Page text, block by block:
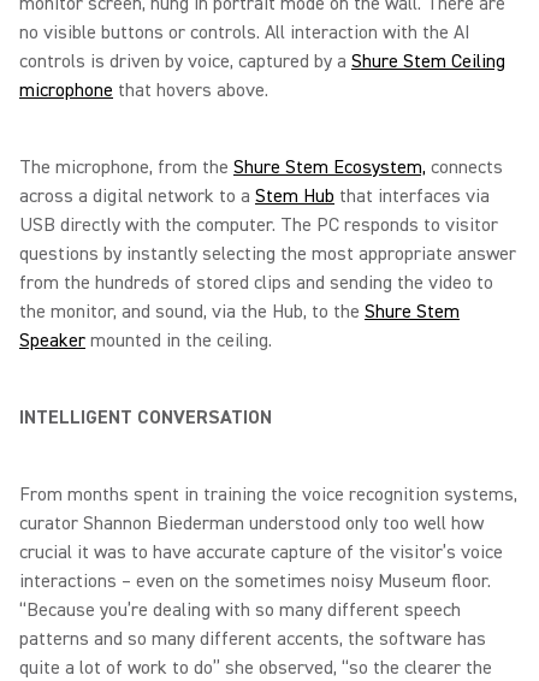
no visible buttons or controls. All interaction with the AI
controls is driven by voice, captured by a Shure Stem Ceiling
microphone that hovers above.
The microphone, from the Shure Stem Ecosystem, connects
across a digital network to a Stem Hub that interfaces via
USB directly with the computer. The PC responds to visitor
questions by instantly selecting the most appropriate answer
from the hundreds of stored clips and sending the video to
the monitor, and sound, via the Hub, to the Shure Stem
Speaker mounted in the ceiling.
INTELLIGENT CONVERSATION
From months spent in training the voice recognition systems,
curator Shannon Biederman understood only too well how
crucial it was to have accurate capture of the visitor’s voice
interactions – even on the sometimes noisy Museum floor.
“Because you’re dealing with so many different speech
patterns and so many different accents, the software has
quite a lot of work to do” she observed, “so the clearer the